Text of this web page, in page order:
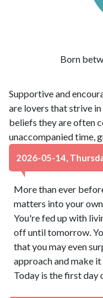
Born
Supportive and
are lovers that strive
beliefs they are often
unaccompanied time,
2026-05-14,
More than ever
matters into your
You're fed up with
off until tomorrow.
that you may even
approach and make
Today is the first day